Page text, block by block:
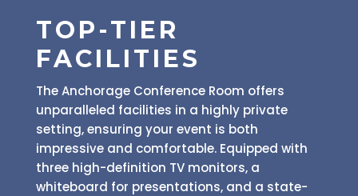
TOP-TIER
FACILITIES
The Anchorage Conference Room offers
unparalleled facilities in a highly private
setting, ensuring your event is both
impressive and comfortable. Equipped with
three high-definition TV monitors, a
whiteboard for presentations, and a state-